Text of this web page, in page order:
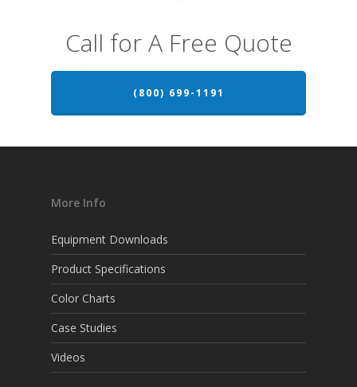
Call for A Free Quote
(800) 699-1191
More Info
Equipment Downloads
Product Specifications
Color Charts
Case Studies
Videos